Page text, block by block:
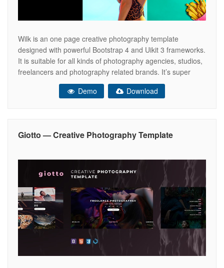
Wilk is an one page creative photography template
designed with powerful Bootstrap 4 and Uikit 3 frameworks.
It is suitable for all kinds of photography agencies, studios,
freelancers and photography related brands. It’s super
versatile, so it can be used in for both professional and
personal use. Features: Creative One Page Photography
Demo Download
Giotto — Creative Photography Template